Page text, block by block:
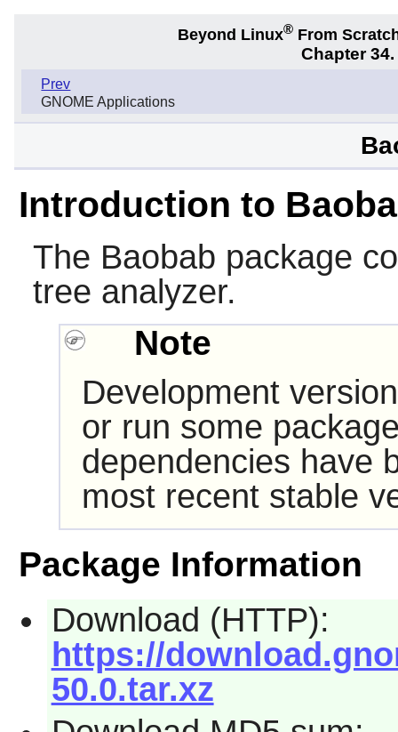
Beyond Linux® From
Chapter 34.
Prev
GNOME Applications
Introduction to
The Baobab package
tree analyzer.
Note
Development
or run some
dependencies have
most recent stable
Package Information
Download (HTTP):
https://
50.0.tar.xz